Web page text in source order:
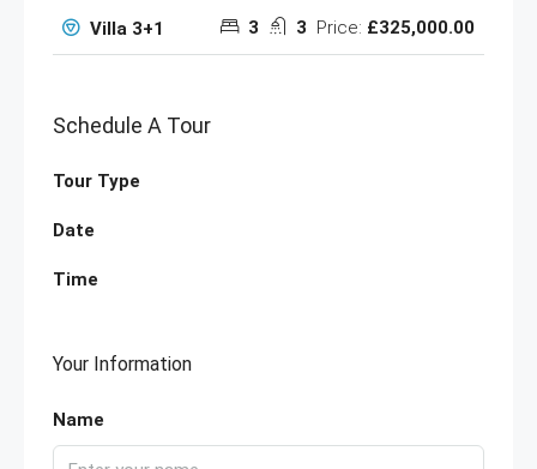
Villa 3+1 3 3 Price: £325,000.00
Schedule A Tour
Tour Type
Date
Time
Your Information
Name